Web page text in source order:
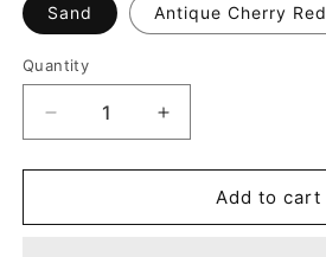
Sand Antique Cherry Red
Quantity
Decrease
quantity
for
Sun
Increase
quantity
for
Transparent
Sun
Add to cart